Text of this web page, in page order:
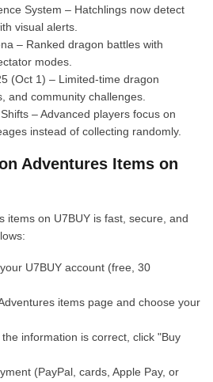
System – Hatchlings now detect
visual alerts.
– Ranked dragon battles with
modes.
(Oct 1) – Limited-time dragon
and community challenges.
– Advanced players focus on
instead of collecting randomly.
Adventures Items on
items on U7BUY is fast, secure, and
U7BUY account (free, 30
items page and choose your
information is correct, click "Buy
(PayPal, cards, Apple Pay, or